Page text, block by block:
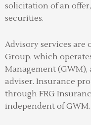
solicitation of an
securities.
Advisory services are
Group, which
Management (GWM),
adviser. Insurance
through FRG
independent of GWM.